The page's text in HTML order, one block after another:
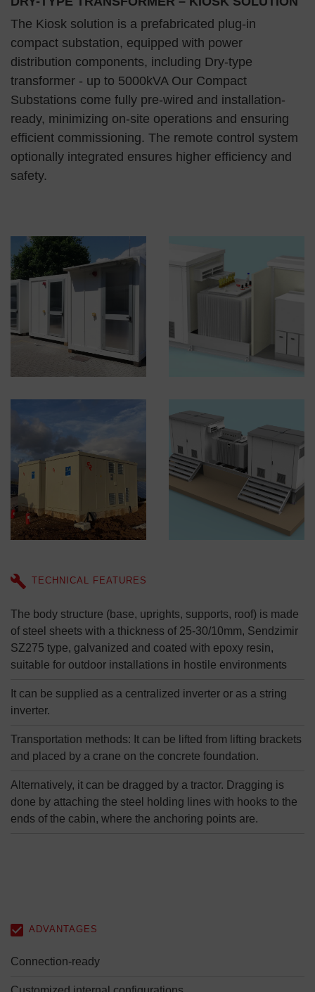
The Kiosk solution is a prefabricated plug-in
compact substation, equipped with power
distribution components, including Dry-type
transformer - up to 5000kVA Our Compact
Substations come fully pre-wired and installation-
ready, minimizing on-site operations and ensuring
efficient commissioning. The remote control system
optionally integrated ensures higher efficiency and
safety.
TECHNICAL FEATURES
The body structure (base, uprights, supports, roof) is made
of steel sheets with a thickness of 25-30/10mm, Sendzimir
SZ275 type, galvanized and coated with epoxy resin,
suitable for outdoor installations in hostile environments
It can be supplied as a centralized inverter or as a string
inverter.
Transportation methods: It can be lifted from lifting brackets
and placed by a crane on the concrete foundation.
Alternatively, it can be dragged by a tractor. Dragging is
done by attaching the steel holding lines with hooks to the
ends of the cabin, where the anchoring points are.
ADVANTAGES
Connection-ready